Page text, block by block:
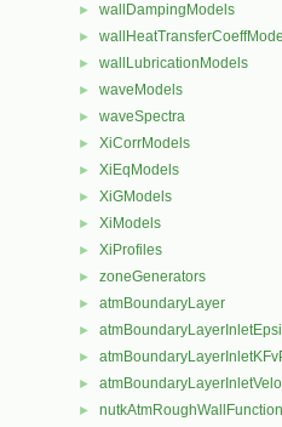
► wallDampingModels
►
► wallLubricationModels
► waveModels
► waveSpectra
► XiCorrModels
► XiEqModels
► XiGModels
► XiModels
► XiProfiles
► zoneGenerators
► atmBoundaryLayer
►
►
►
►